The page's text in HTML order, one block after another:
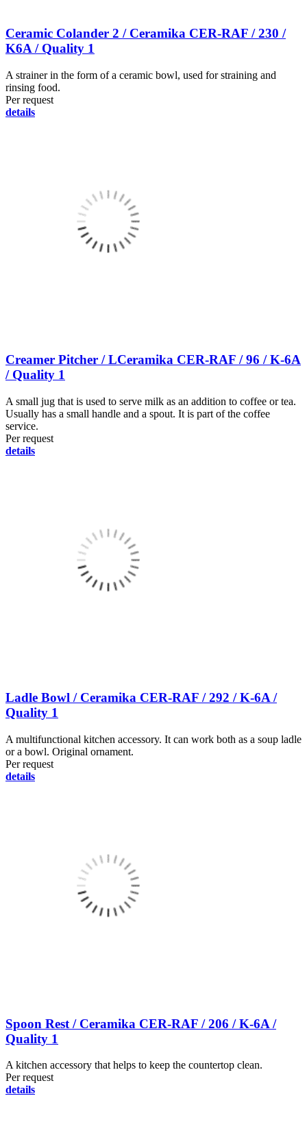
Ceramic Colander 2 / Ceramika CER-RAF / 230 /
K6A / Quality 1
A strainer in the form of a ceramic bowl, used for straining and
rinsing food.
Per request
details
Creamer Pitcher / LCeramika CER-RAF / 96 / K-6A
/ Quality 1
A small jug that is used to serve milk as an addition to coffee or tea.
Usually has a small handle and a spout. It is part of the coffee
service.
Per request
details
Ladle Bowl / Ceramika CER-RAF / 292 / K-6A /
Quality 1
A multifunctional kitchen accessory. It can work both as a soup ladle
or a bowl. Original ornament.
Per request
details
Spoon Rest / Ceramika CER-RAF / 206 / K-6A /
Quality 1
A kitchen accessory that helps to keep the countertop clean.
Per request
details